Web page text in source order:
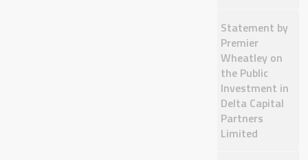
Statement by
Premier
Wheatley on
the Public
Investment in
Delta Capital
Partners
Limited